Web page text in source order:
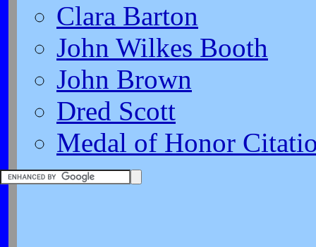
Clara Barton
John Wilkes Booth
John Brown
Dred Scott
Medal of Honor